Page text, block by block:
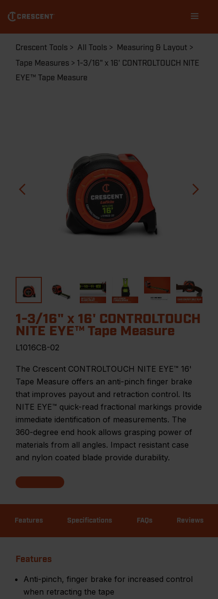
main
content
navigation
Breadcrumb
Crescent Tools All Tools
Measuring & Layout
Tape Measures
1-3/16" x 16' CONTROLTOUCH NITE
EYE™ Tape Measure
1-3/16" x 16' CONTROLTOUCH
NITE EYE™ Tape Measure
L1016CB-02
The Crescent CONTROLTOUCH NITE EYE™ 16'
Tape Measure offers an anti-pinch finger brake
that improves payout and retraction control. Its
NITE EYE™ quick-read fractional markings provide
immediate identification of measurements. The
360-degree end hook allows grasping power of
materials from all angles. Impact resistant case
and nylon coated blade provide durability.
Features Specifications FAQs Reviews
Features
Anti-pinch, finger brake for increased control
when retracting the tape